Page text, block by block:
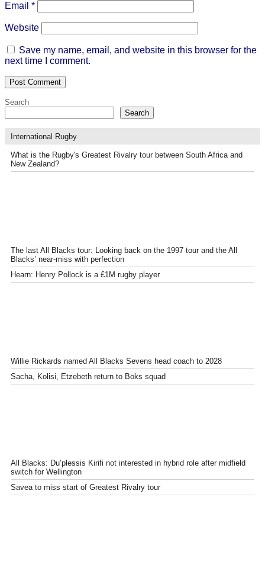
Email *
Website
Save my name, email, and website in this browser for the
next time I comment.
Search
Search
International Rugby
What is the Rugby's Greatest Rivalry tour between South Africa and
New Zealand?
The last All Blacks tour: Looking back on the 1997 tour and the All
Blacks’ near-miss with perfection
Hearn: Henry Pollock is a £1M rugby player
Willie Rickards named All Blacks Sevens head coach to 2028
Sacha, Kolisi, Etzebeth return to Boks squad
All Blacks: Du’plessis Kirifi not interested in hybrid role after midfield
switch for Wellington
Savea to miss start of Greatest Rivalry tour